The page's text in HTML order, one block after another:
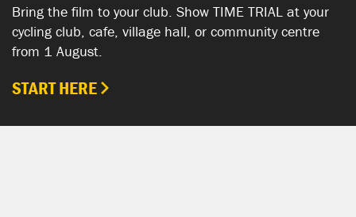
Bring the film to your club. Show TIME TRIAL at your
cycling club, cafe, village hall, or community centre
from 1 August.
START HERE